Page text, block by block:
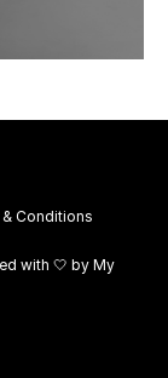
& Conditions
with 🤍 by My